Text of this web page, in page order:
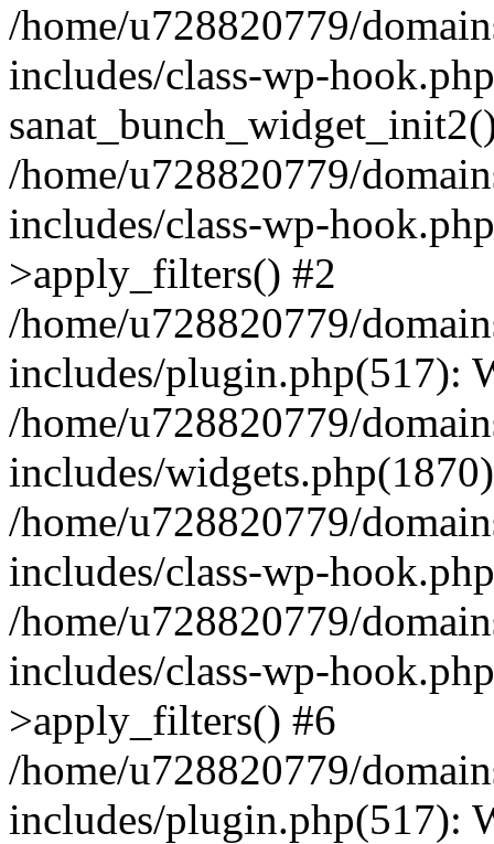
/home/u728820779/
includes/class-wp-
/home/u728820779/
includes/class-wp-
>apply_filters() #2
/home/u728820779/
includes/plugin.php(517):
/home/u728820779/
includes/
/home/u728820779/
includes/class-wp-
/home/u728820779/
includes/class-wp-
>apply_filters() #6
/home/u728820779/
includes/plugin.php(517):